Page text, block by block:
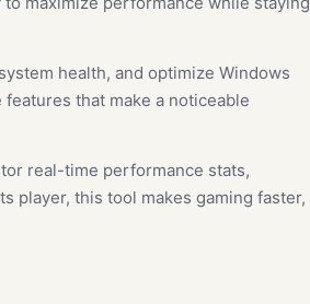
health, and optimize Windows
that make a noticeable
real-time performance stats,
player, this tool makes gaming faster,